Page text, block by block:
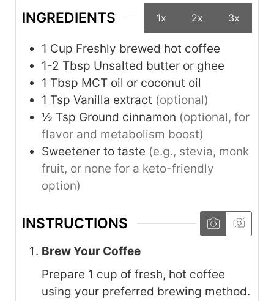
INGREDIENTS 1x 2x 3x
1 Cup Freshly brewed hot coffee
1-2 Tbsp Unsalted butter or ghee
1 Tbsp MCT oil or coconut oil
1 Tsp Vanilla extract (optional)
½ Tsp Ground cinnamon (optional, for
flavor and metabolism boost)
Sweetener to taste (e.g., stevia, monk
fruit, or none for a keto-friendly
option)
INSTRUCTIONS
Brew Your Coffee
Prepare 1 cup of fresh, hot coffee
using your preferred brewing method.